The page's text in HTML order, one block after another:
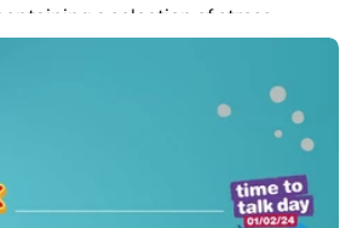
a selection of stress
and access to...